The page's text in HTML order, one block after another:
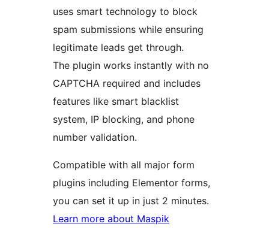
uses smart technology to block
spam submissions while ensuring
legitimate leads get through.
The plugin works instantly with no
CAPTCHA required and includes
features like smart blacklist
system, IP blocking, and phone
number validation.
Compatible with all major form
plugins including Elementor forms,
you can set it up in just 2 minutes.
Learn more about Maspik